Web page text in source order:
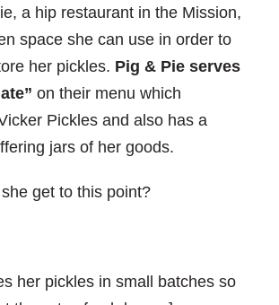
a hip restaurant in the Mission,
space she can use in order to
her pickles. Pig & Pie serves
on their menu which
Pickles and also has a
jars of her goods.
get to this point?
her pickles in small batches so